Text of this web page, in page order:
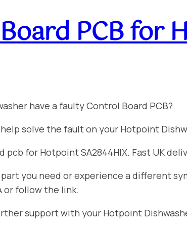
PCB for
have a faulty Control Board PCB?
solve the fault on your Hotpoint
pcb for Hotpoint SA2844HIX. Fast UK
you need or experience a different
or follow the link.
support with your Hotpoint